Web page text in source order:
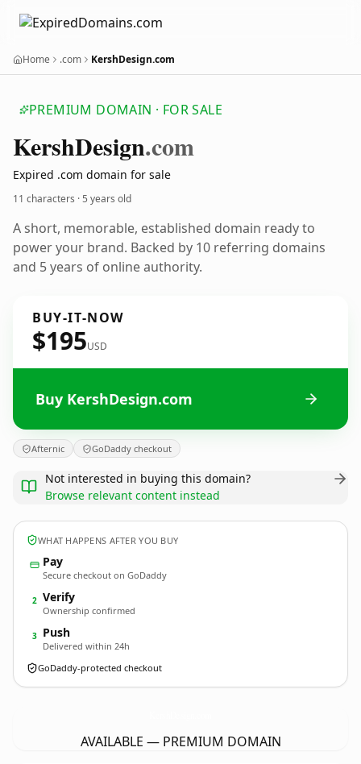
Home .com KershDesign.com
PREMIUM DOMAIN · FOR SALE
KershDesign.com
Expired .com domain for sale
11 characters ·5 years old
A short, memorable, established domain ready to
power your brand. Backed by 10 referring domains
and 5 years of online authority.
BUY-IT-NOW
$195USD
Buy KershDesign.com
Afternic GoDaddy checkout
Not interested in buying this domain?
Browse relevant content instead
WHAT HAPPENS AFTER YOU BUY
Pay
Secure checkout on GoDaddy
2 Verify
Ownership confirmed
3 Push
Delivered within 24h
GoDaddy-protected checkout
AVAILABLE — PREMIUM DOMAIN